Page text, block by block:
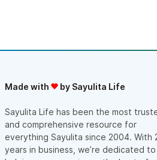
Made with by Sayulita Life
Sayulita Life has been the most
and comprehensive resource for
everything Sayulita since 2004. With
years in business, we’re dedicated to